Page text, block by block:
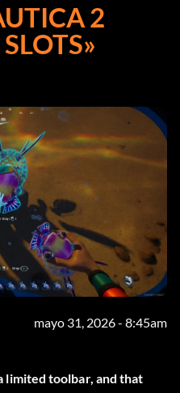
2
mayo 31, 2026 - 8:45am
limited toolbar, and that